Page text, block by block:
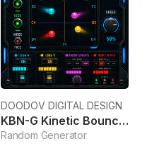
DOODOV DIGITAL DESIGN
KBN-G Kinetic Bouncing Note Generator
Random Generator